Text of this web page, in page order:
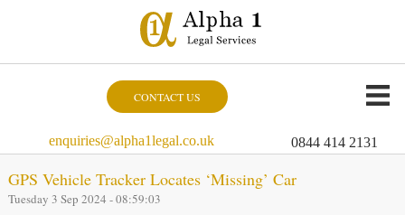
CONTACT US
enquiries@alpha1legal.co.uk 0844 414 2131
GPS Vehicle Tracker Locates ‘Missing’ Car
Tuesday 3 Sep 2024 - 08:59:03